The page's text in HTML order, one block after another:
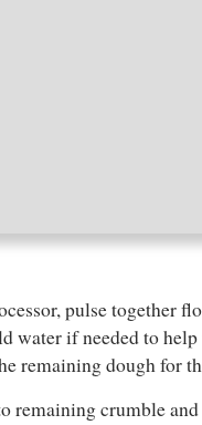
pulse together
if needed to
remaining dough for
crumble